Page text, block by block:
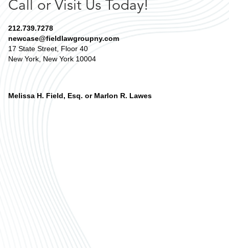
Call or Visit Us Today!
212.739.7278
newcase@fieldlawgroupny.com
17 State Street, Floor 40
New York, New York 10004
Melissa H. Field, Esq. or Marlon R. Lawes